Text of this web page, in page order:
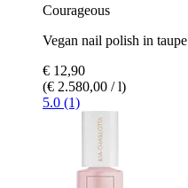
Courageous
Vegan nail polish in taupe
€ 12,90
(€ 2.580,00 / l)
5.0 (1)